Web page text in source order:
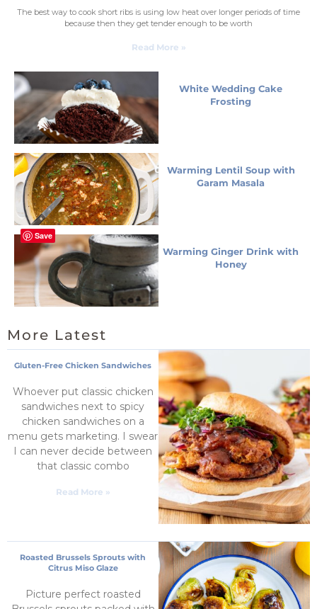
The best way to cook short ribs is using low heat over longer periods of time
because then they get tender enough to be worth
Read More »
White Wedding Cake
Frosting
Warming Lentil Soup with
Garam Masala
Warming Ginger Drink with
Honey
More Latest
Gluten-Free Chicken Sandwiches
Whoever put classic chicken
sandwiches next to spicy
chicken sandwiches on a
menu gets marketing. I swear
I can never decide between
that classic combo
Read More »
Roasted Brussels Sprouts with
Citrus Miso Glaze
Picture perfect roasted
Save